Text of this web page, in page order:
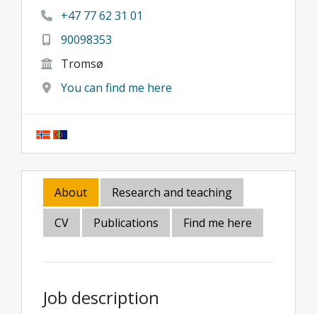
+47 77 62 31 01
90098353
Tromsø
You can find me here
About
Research and teaching
CV
Publications Find me here
Job description